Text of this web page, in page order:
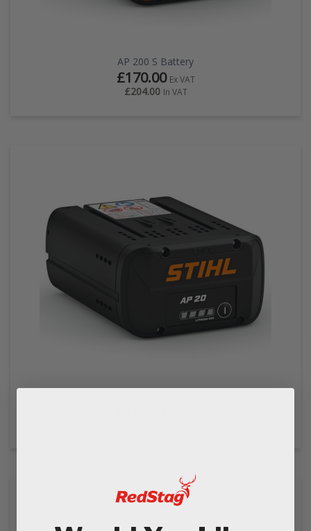
AP 200 S Battery
£170.00 Ex VAT
£204.00 In VAT